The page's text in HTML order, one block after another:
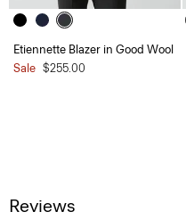
Etiennette Blazer in Good Wool
Sale $255.00
Reviews